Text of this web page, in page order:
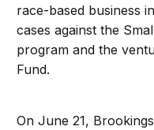
race-based business
cases against the
program and the
Fund.
On June 21,